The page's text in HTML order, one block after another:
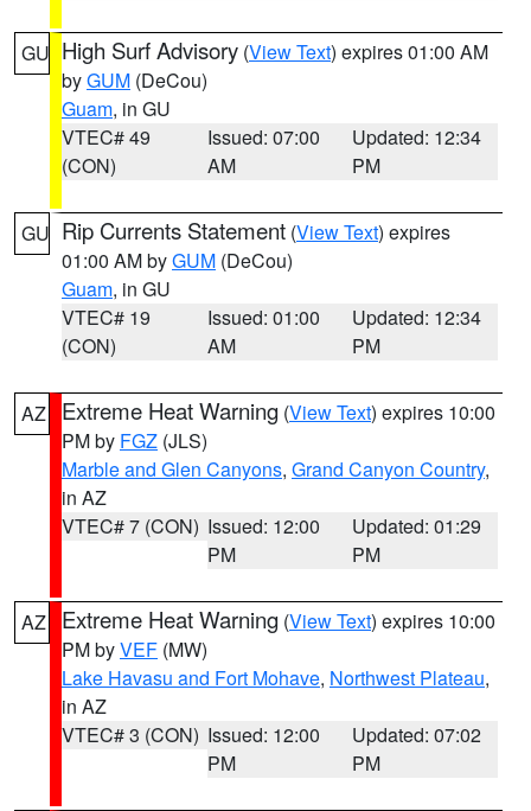
GU High Surf Advisory (View Text) expires 01:00 AM
byGUM (DeCou)
Guam, in GU
VTEC# 49
(CON)
Issued: 07:00
AM
Updated: 12:34
PM
GU Rip Currents Statement (View Text) expires
01:00 AM byGUM (DeCou)
Guam, in GU
VTEC# 19
(CON)
Issued: 01:00
AM
Updated: 12:34
PM
AZ Extreme Heat Warning (View Text) expires 10:00
PM by FGZ (JLS)
Marble and Glen Canyons, Grand Canyon Country,
in AZ
VTEC# 7 (CON) Issued: 12:00
PM
Updated: 01:29
PM
AZ Extreme Heat Warning (View Text) expires 10:00
PM byVEF (MW)
Lake Havasu and Fort Mohave, Northwest Plateau,
in AZ
VTEC# 3 (CON) Issued: 12:00
PM
Updated: 07:02
PM